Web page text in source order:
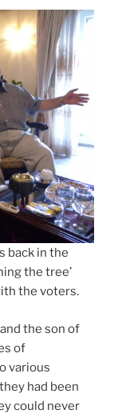
back in the
the tree’
the voters.
the son of
of
various
had been
could never